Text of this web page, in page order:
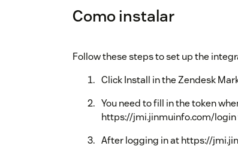
Como instalar
Follow these steps to set up the
Click Install in the Zendesk
You need to fill in the token
https://jmi.jinmuinfo.com/login
After logging in at https://